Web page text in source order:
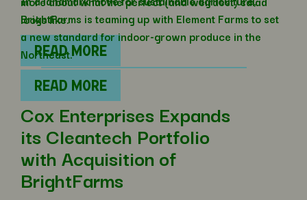
looks like.
READ MORE
BrightFarms is teaming up with Element Farms to set
a new standard for indoor-grown produce in the
Northeast.
READ MORE
Cox Enterprises Expands
its Cleantech Portfolio
with Acquisition of
BrightFarms